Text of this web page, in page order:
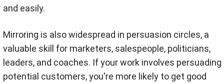
and easily.
Mirroring is also widespread in persuasion circles, a
valuable skill for marketers, salespeople, politicians,
leaders, and coaches. If your work involves persuading
potential customers, you're more likely to get good